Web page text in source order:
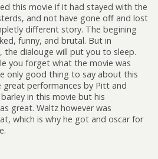
this movie if it had stayed with the
and not have gone off and lost
different story. The begining
funny, and brutal. But in
the dialouge will put you to sleep.
you forget what the movie was
only good thing to say about this
great performances by Pitt and
in this movie but his
great. Waltz however was
which is why he got and oscar for